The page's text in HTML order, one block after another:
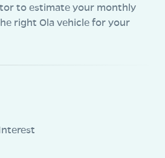
to estimate your monthly
right Ola vehicle for your